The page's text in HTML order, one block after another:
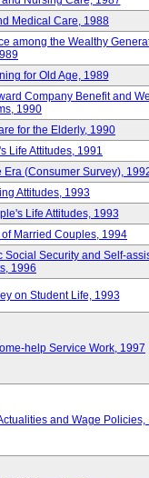
Medical Care, 1988
among the Wealthy
for Old Age, 1989
Company Benefit and
1990
for the Elderly, 1990
Life Attitudes, 1991
(Consumer Survey),
Attitudes, 1993
Life Attitudes, 1993
Married Couples, 1994
Social Security and Self-
1996
on Student Life, 1993
help Service Work, 1997
and Wage Policies,